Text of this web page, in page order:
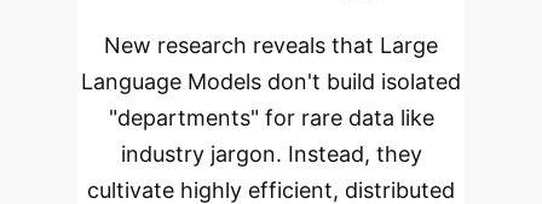
New research reveals that Large
Language Models don't build isolated
"departments" for rare data like
industry jargon. Instead, they
cultivate highly efficient, distributed